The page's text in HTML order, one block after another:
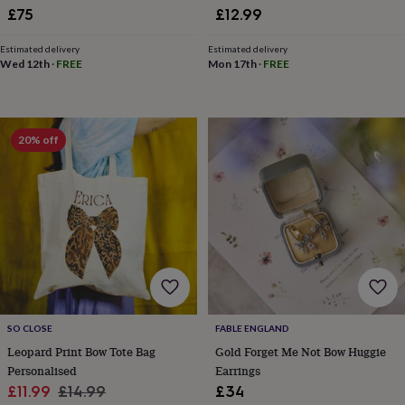
home
'scratch
to
of
youWedding
Experiences
daysAdventure ArtFor
couplesFor
groups
For
Food MusicPhotography
flowers
Dried
flowersAlternative
Artificial
flowersLetterbox
tied
flowersLuxury
flowersRosesBirthday
£75
Estimated delivery
Wed 12th · FREE
£12.99
Estimated delivery
Mon 17th· FREE
20% off
SO CLOSE
Leopard Print Bow Tote Bag
Personalised
Sale
£11.99 Regular
£14.99
FABLE ENGLAND
Gold Forget Me Not Bow Huggie
Earrings
£34